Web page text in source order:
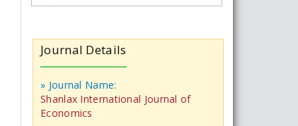
Journal Details
» Journal Name:
Shanlax International Journal of
Economics